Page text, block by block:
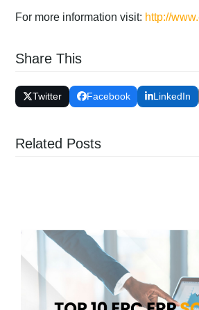
For more information visit: http://
Share This
Twitter Facebook LinkedIn
Related Posts